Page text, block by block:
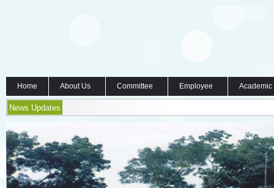
Home About Us Committee Employee
News Updates